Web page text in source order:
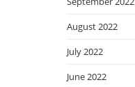
August 2022
July 2022
June 2022